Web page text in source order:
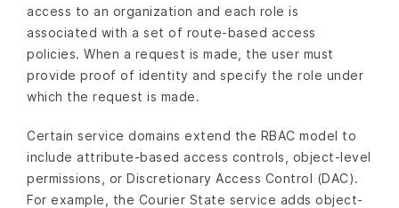
access to an organization and each role is
associated with a set of route-based access
policies. When a request is made, the user must
provide proof of identity and specify the role under
which the request is made.
Certain service domains extend the RBAC model to
include attribute-based access controls, object-level
permissions, or Discretionary Access Control (DAC).
For example, the Courier State service adds object-